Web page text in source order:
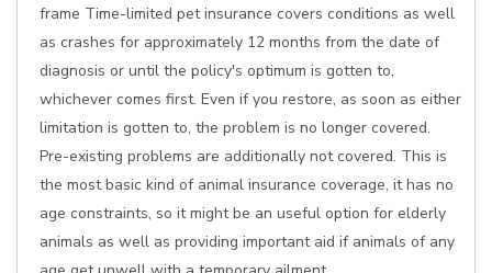
frame Time-limited pet insurance covers conditions as well
as crashes for approximately 12 months from the date of
diagnosis or until the policy's optimum is gotten to,
whichever comes first. Even if you restore, as soon as either
limitation is gotten to, the problem is no longer covered.
Pre-existing problems are additionally not covered. This is
the most basic kind of animal insurance coverage, it has no
age constraints, so it might be an useful option for elderly
animals as well as providing important aid if animals of any